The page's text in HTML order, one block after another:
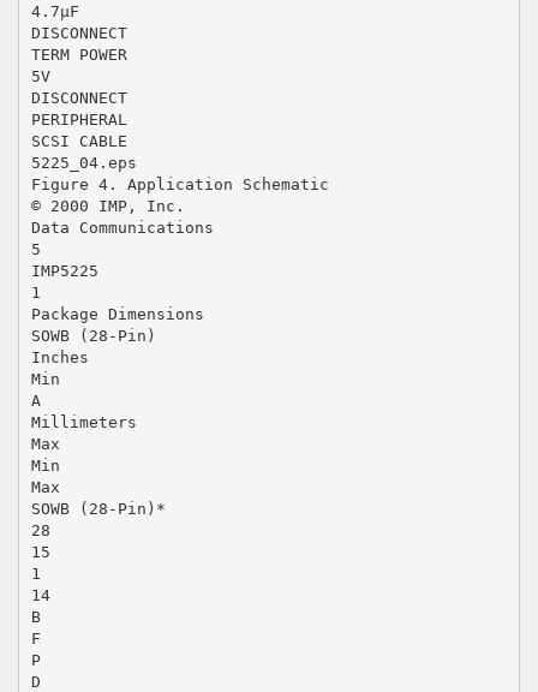
4.7µF
DISCONNECT
TERM POWER
5V
DISCONNECT
PERIPHERAL
SCSI CABLE
5225_04.eps
Figure 4. Application Schematic
© 2000 IMP, Inc.
Data Communications
5
IMP5225
1
Package Dimensions
SOWB (28-Pin)
Inches
Min
A
Millimeters
Max
Min
Max
SOWB (28-Pin)*
28
15
1
14
B
F
P
D